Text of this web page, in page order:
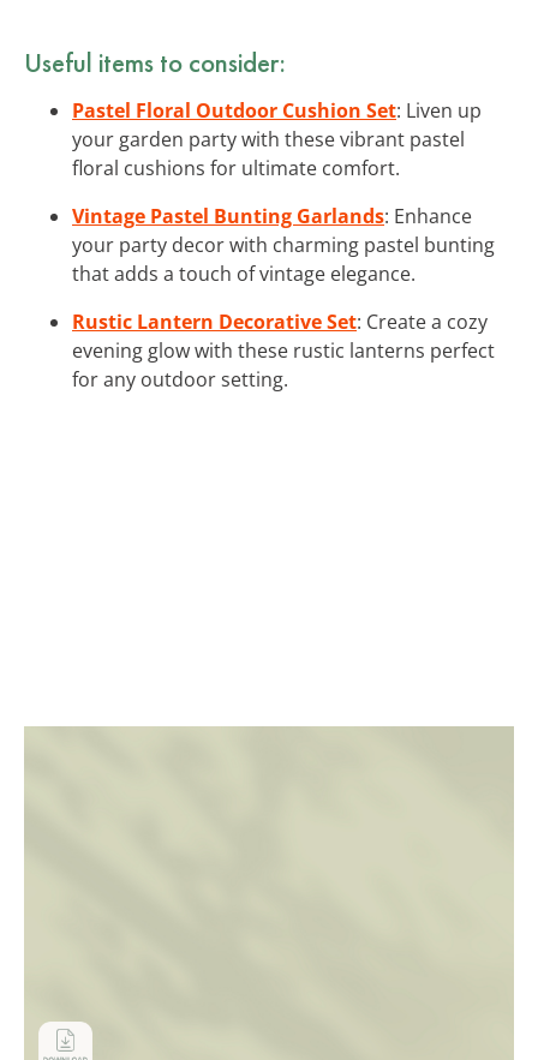
Useful items to consider:
Pastel Floral Outdoor Cushion Set: Liven up
your garden party with these vibrant pastel
floral cushions for ultimate comfort.
Vintage Pastel Bunting Garlands: Enhance
your party decor with charming pastel bunting
that adds a touch of vintage elegance.
Rustic Lantern Decorative Set: Create a cozy
evening glow with these rustic lanterns perfect
for any outdoor setting.